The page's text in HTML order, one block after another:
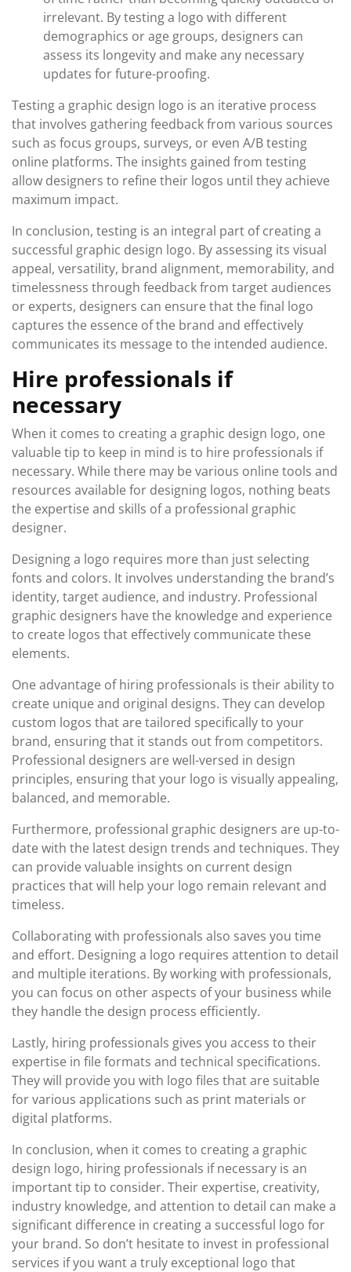
irrelevant. By testing a logo with different
demographics or age groups, designers can
assess its longevity and make any necessary
updates for future-proofing.
Testing a graphic design logo is an iterative process
that involves gathering feedback from various sources
such as focus groups, surveys, or even A/B testing
online platforms. The insights gained from testing
allow designers to refine their logos until they achieve
maximum impact.
In conclusion, testing is an integral part of creating a
successful graphic design logo. By assessing its visual
appeal, versatility, brand alignment, memorability, and
timelessness through feedback from target audiences
or experts, designers can ensure that the final logo
captures the essence of the brand and effectively
communicates its message to the intended audience.
Hire professionals if
necessary
When it comes to creating a graphic design logo, one
valuable tip to keep in mind is to hire professionals if
necessary. While there may be various online tools and
resources available for designing logos, nothing beats
the expertise and skills of a professional graphic
designer.
Designing a logo requires more than just selecting
fonts and colors. It involves understanding the brand’s
identity, target audience, and industry. Professional
graphic designers have the knowledge and experience
to create logos that effectively communicate these
elements.
One advantage of hiring professionals is their ability to
create unique and original designs. They can develop
custom logos that are tailored specifically to your
brand, ensuring that it stands out from competitors.
Professional designers are well-versed in design
principles, ensuring that your logo is visually appealing,
balanced, and memorable.
Furthermore, professional graphic designers are up-to-
date with the latest design trends and techniques. They
can provide valuable insights on current design
practices that will help your logo remain relevant and
timeless.
Collaborating with professionals also saves you time
and effort. Designing a logo requires attention to detail
and multiple iterations. By working with professionals,
you can focus on other aspects of your business while
they handle the design process efficiently.
Lastly, hiring professionals gives you access to their
expertise in file formats and technical specifications.
They will provide you with logo files that are suitable
for various applications such as print materials or
digital platforms.
In conclusion, when it comes to creating a graphic
design logo, hiring professionals if necessary is an
important tip to consider. Their expertise, creativity,
industry knowledge, and attention to detail can make a
significant difference in creating a successful logo for
your brand. So don’t hesitate to invest in professional
services if you want a truly exceptional logo that